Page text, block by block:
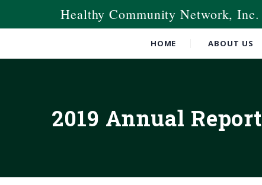
Healthy Community Network, Inc.
HOME ABOUT US
2019 Annual Report